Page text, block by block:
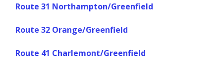
Route 31 Northampton/Greenfield
Route 32 Orange/Greenfield
Route 41 Charlemont/Greenfield